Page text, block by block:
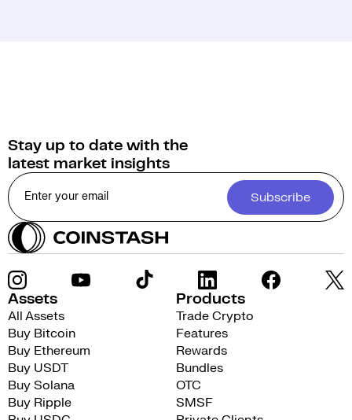
Stay up to date with the
latest market insights
Subscribe
Assets
All Assets
Buy Bitcoin
Buy Ethereum
Buy USDT
Buy Solana
Buy Ripple
Products
Trade Crypto
Features
Rewards
Bundles
OTC
SMSF